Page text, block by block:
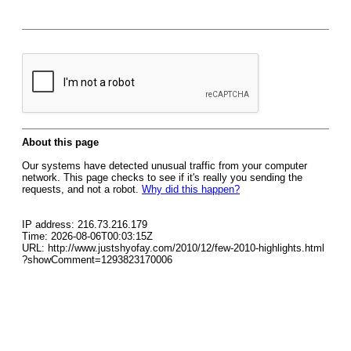
About this page
Our systems have detected unusual traffic from your computer
network. This page checks to see if it's really you sending the
requests, and not a robot. Why did this happen?
IP address: 216.73.216.179
Time: 2026-08-06T00:03:15Z
URL: http://www.justshyofay.com/2010/12/few-2010-highlights.html
?showComment=1293823170006